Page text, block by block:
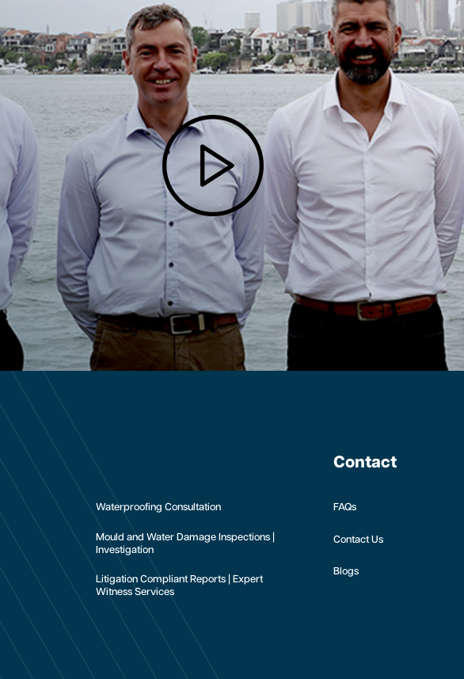
Waterproofing Consultation
Mould and Water Damage Inspections |
Investigation
Litigation Compliant Reports | Expert
Witness Services
Contact
FAQs
Contact Us
Blogs